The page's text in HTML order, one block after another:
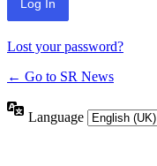
Lost your password?
← Go to SR News
Language